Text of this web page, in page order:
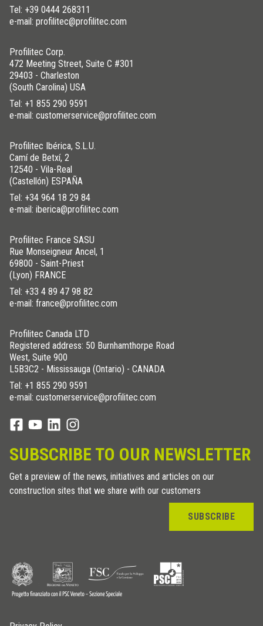
Tel: +39 0444 268311
e-mail: profilitec@profilitec.com
Profilitec Corp.
472 Meeting Street, Suite C #301
29403 - Charleston
(South Carolina) USA
Tel: +1 855 290 9591
e-mail: customerservice@profilitec.com
Profilitec Ibérica, S.L.U.
Camí de Betxí, 2
12540 - Vila-Real
(Castellón) ESPAÑA
Tel: +34 964 18 29 84
e-mail: iberica@profilitec.com
Profilitec France SASU
Rue Monseigneur Ancel, 1
69800 - Saint-Priest
(Lyon) FRANCE
Tel: +33 4 89 47 98 82
e-mail: france@profilitec.com
Profilitec Canada LTD
Registered address: 50 Burnhamthorpe Road
West, Suite 900
L5B3C2 - Mississauga (Ontario) - CANADA
Tel: +1 855 290 9591
e-mail: customerservice@profilitec.com
SUBSCRIBE TO OUR NEWSLETTER
Get a preview of the news, initiatives and articles on our
construction sites that we share with our customers
SUBSCRIBE